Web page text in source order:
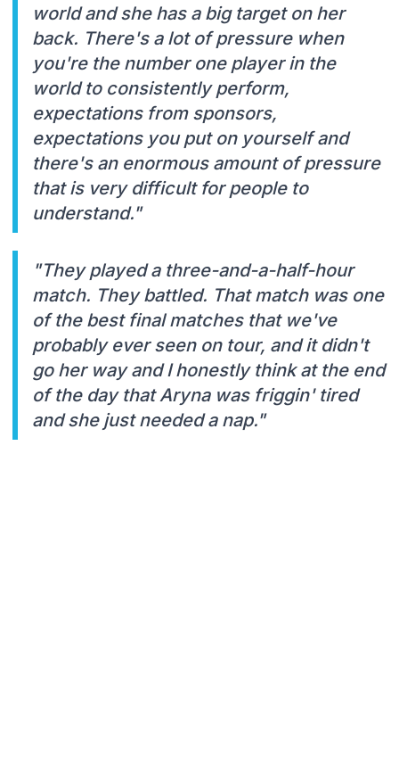
world and she has a big target on her
back. There's a lot of pressure when
you're the number one player in the
world to consistently perform,
expectations from sponsors,
expectations you put on yourself and
there's an enormous amount of pressure
that is very difficult for people to
understand."
"They played a three-and-a-half-hour
match. They battled. That match was one
of the best final matches that we've
probably ever seen on tour, and it didn't
go her way and I honestly think at the end
of the day that Aryna was friggin' tired
and she just needed a nap."